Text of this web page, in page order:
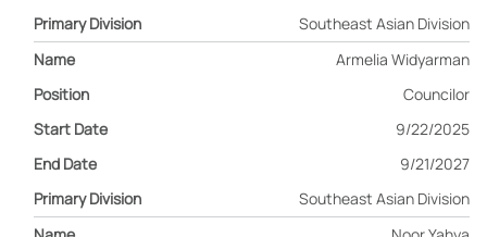
Southeast Asian Division
Armelia Widyarman
Councilor
9/22/2025
9/21/2027
Southeast Asian Division